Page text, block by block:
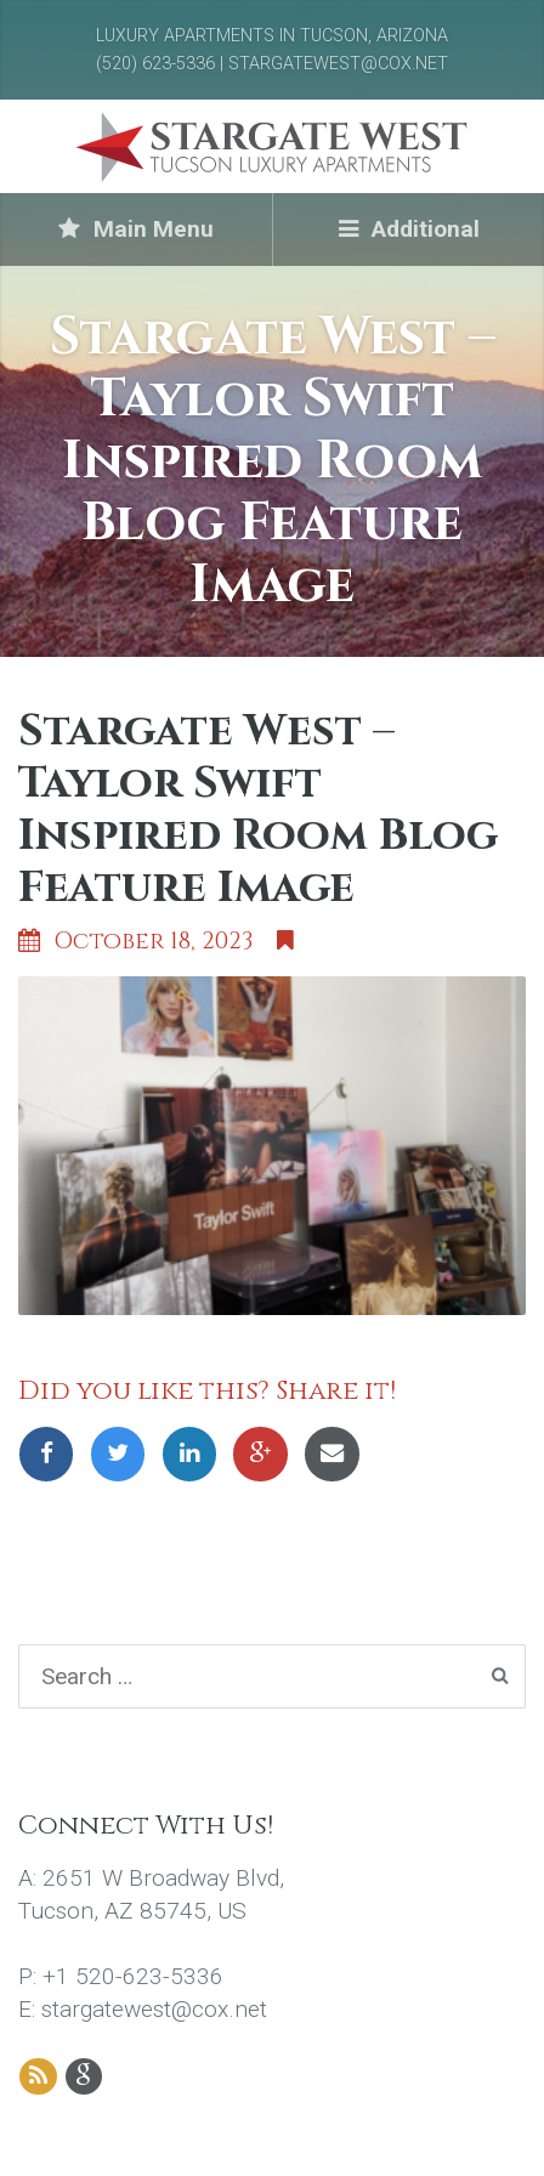
LUXURY APARTMENTS IN TUCSON, ARIZONA
(520) 623-5336 | STARGATEWEST@COX.NET
Main Menu Additional
Stargate West –
Taylor Swift
Inspired Room
Blog Feature
Image
Stargate West –
Taylor Swift
Inspired Room Blog
Feature Image
October 18, 2023
Did you like this? Share it!
Connect With Us!
A: 2651 W Broadway Blvd,
Tucson, AZ 85745, US
P: +1 520-623-5336
E: stargatewest@cox.net